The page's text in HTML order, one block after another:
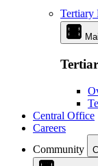
Tertiary
Central Office
Careers
Community